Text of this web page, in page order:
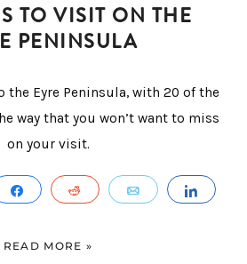
TO VISIT ON THE
PENINSULA
the Eyre Peninsula, with 20 of the
way that you won’t want to miss
on your visit.
SHARE REDDIT EMAIL
READ MORE »